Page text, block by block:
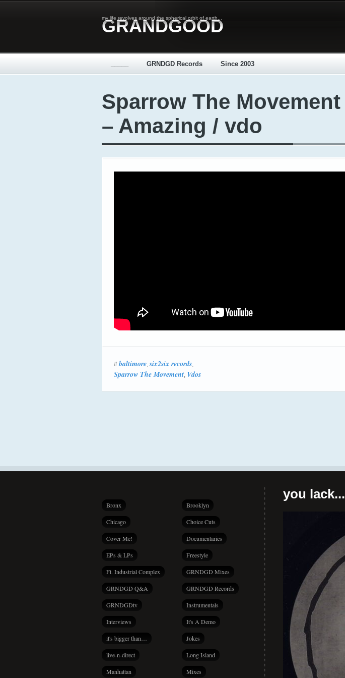
my life revolves around the spherical orbit of earth...
GRANDGOOD
GRNDGD Records Since 2003
Sparrow The Movement
– Amazing / vdo
# baltimore,six2six records,
Sparrow The Movement, Vdos
Bronx Brooklyn
Chicago Choice Cuts
Cover Me! Documentaries
EPs & LPs Freestyle
Ft. Industrial Complex GRNDGD Mixes
GRNDGD Q&A GRNDGD Records
GRNDGDtv Instrumentals
Interviews It's A Demo
it's bigger than… Jokes
live-n-direct Long Island
Manhattan Mixes
you lack...